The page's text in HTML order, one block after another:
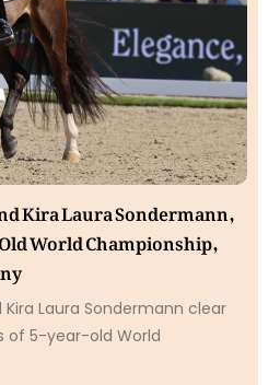
Kira Laura Sondermann,
World Championship,
Laura Sondermann clear
of 5-year-old World